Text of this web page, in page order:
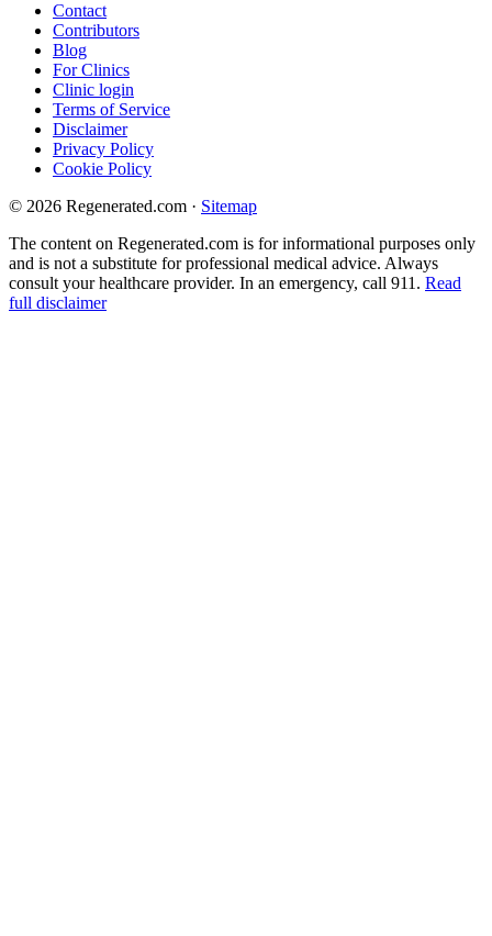
Contact
Contributors
Blog
For Clinics
Clinic login
Terms of Service
Disclaimer
Privacy Policy
Cookie Policy
© 2026 Regenerated.com · Sitemap
The content on Regenerated.com is for informational purposes only
and is not a substitute for professional medical advice. Always
consult your healthcare provider. In an emergency, call 911. Read
full disclaimer